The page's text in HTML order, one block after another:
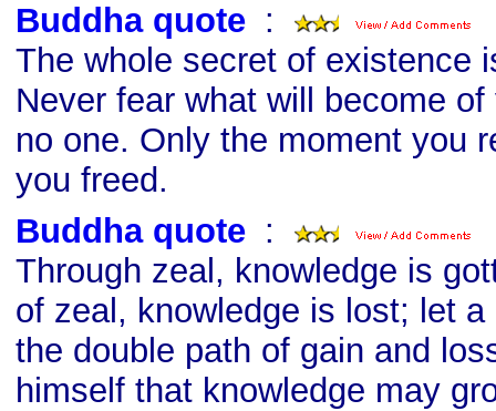
Buddha quote :
The whole secret of existence
Never fear what will become
no one. Only the moment you
you freed.
Buddha quote :
Through zeal, knowledge is
of zeal, knowledge is lost; let
the double path of gain and
himself that knowledge may